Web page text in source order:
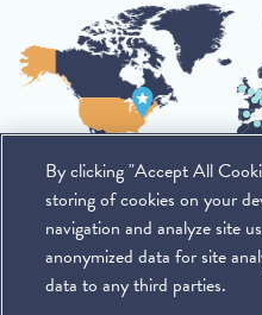
By clicking "Accept All
storing of cookies on your
navigation and analyze site
anonymized data for site
data to any third parties.